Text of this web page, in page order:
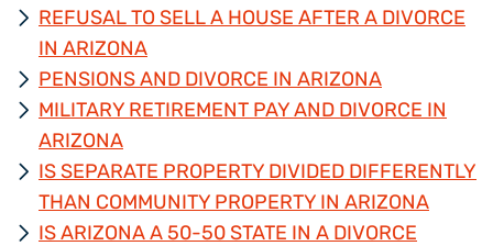
REFUSAL TO SELL A HOUSE AFTER A DIVORCE
IN ARIZONA
PENSIONS AND DIVORCE IN ARIZONA
MILITARY RETIREMENT PAY AND DIVORCE IN
ARIZONA
IS SEPARATE PROPERTY DIVIDED DIFFERENTLY
THAN COMMUNITY PROPERTY IN ARIZONA
IS ARIZONA A 50-50 STATE IN A DIVORCE